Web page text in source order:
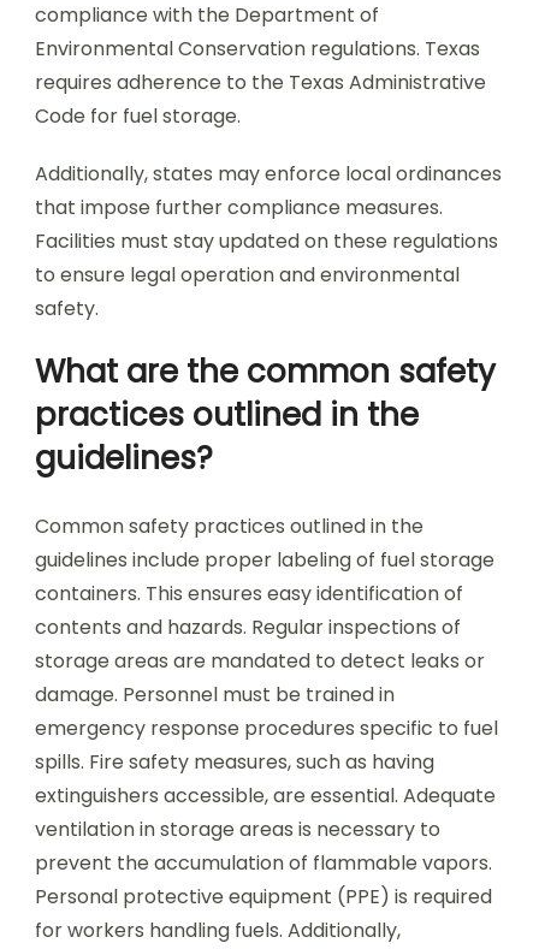
compliance with the Department of
Environmental Conservation regulations. Texas
requires adherence to the Texas Administrative
Code for fuel storage.
Additionally, states may enforce local ordinances
that impose further compliance measures.
Facilities must stay updated on these regulations
to ensure legal operation and environmental
safety.
What are the common safety
practices outlined in the
guidelines?
Common safety practices outlined in the
guidelines include proper labeling of fuel storage
containers. This ensures easy identification of
contents and hazards. Regular inspections of
storage areas are mandated to detect leaks or
damage. Personnel must be trained in
emergency response procedures specific to fuel
spills. Fire safety measures, such as having
extinguishers accessible, are essential. Adequate
ventilation in storage areas is necessary to
prevent the accumulation of flammable vapors.
Personal protective equipment (PPE) is required
for workers handling fuels. Additionally,